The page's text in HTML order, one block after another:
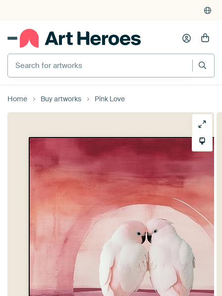
Search for artworks
Home Buy artworks Pink Love